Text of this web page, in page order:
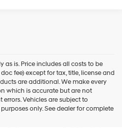
as is. Price includes all costs to be
fee) except for tax, title, license and
are additional. We make every
which is accurate but are not
Vehicles are subject to
only. See dealer for complete
For Sale
Of Bay Ridge